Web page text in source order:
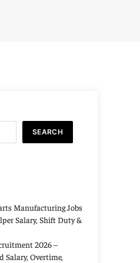
SEARCH
Manufacturing Jobs
Salary, Shift Duty &
2026 –
Salary, Overtime,